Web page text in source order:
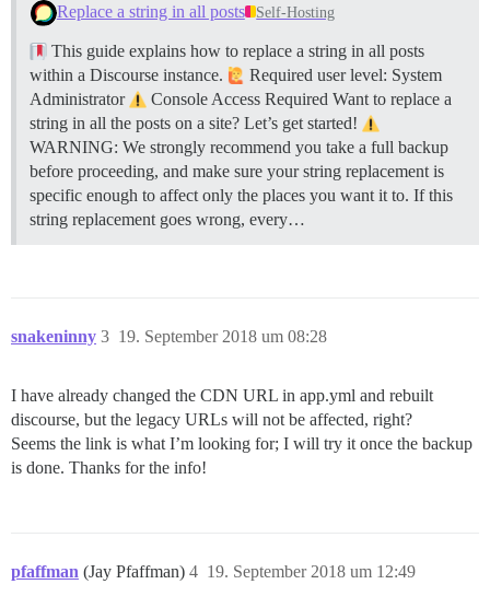
Replace a string in all posts Self-Hosting
This guide explains how to replace a string in all posts
within a Discourse instance.
Required user level: System
Administrator
Console Access Required Want to replace a
string in all the posts on a site? Let’s get started!
WARNING: We strongly recommend you take a full backup
before proceeding, and make sure your string replacement is
specific enough to affect only the places you want it to. If this
string replacement goes wrong, every…
snakeninny 19. September 2018 um 08:28
3
I have already changed the CDN URL in app.yml and rebuilt
discourse, but the legacy URLs will not be affected, right?
Seems the link is what I’m looking for; I will try it once the backup
is done. Thanks for the info!
pfaffman (Jay Pfaffman) 19. September 2018 um 12:49
4